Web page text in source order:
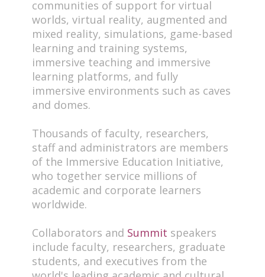
communities of support for virtual
worlds, virtual reality, augmented and
mixed reality, simulations, game-based
learning and training systems,
immersive teaching and immersive
learning platforms, and fully
immersive environments such as caves
and domes.
Thousands of faculty, researchers,
staff and administrators are members
of the Immersive Education Initiative,
who together service millions of
academic and corporate learners
worldwide.
Collaborators and Summit speakers
include faculty, researchers, graduate
students, and executives from the